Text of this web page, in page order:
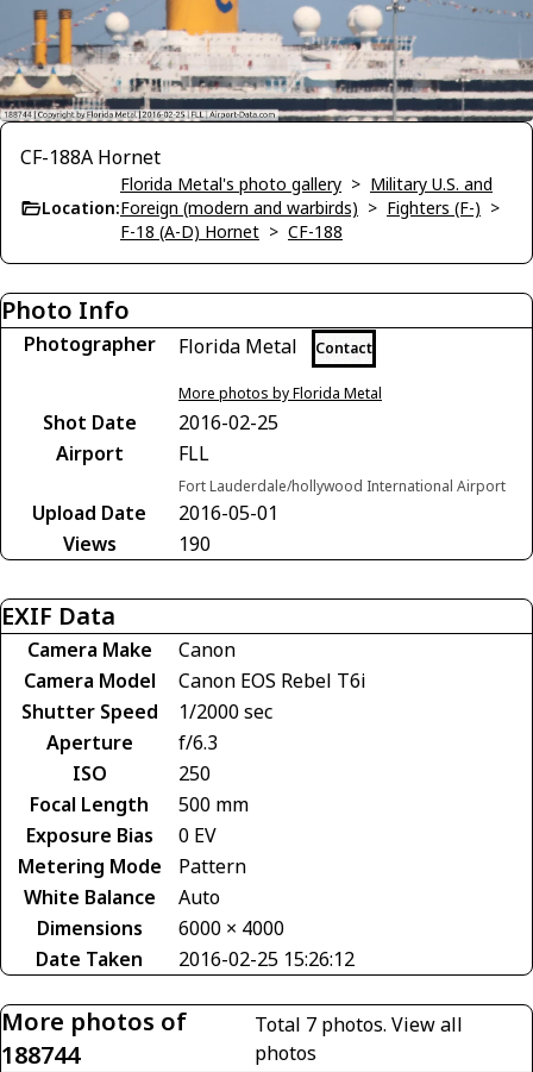
CF-188A Hornet
Location:
Florida Metal's photo gallery > Military U.S. and
Foreign (modern and warbirds) > Fighters (F-) >
F-18 (A-D) Hornet > CF-188
Photo Info
Photographer Florida Metal Contact
More photos by Florida Metal
Shot Date
2016-02-25
Airport
FLL
Fort Lauderdale/hollywood International Airport
Upload Date
2016-05-01
Views
190
EXIF Data
Camera Make
Canon
Camera Model
Canon EOS Rebel T6i
Shutter Speed
1/2000 sec
Aperture
f/6.3
ISO
250
Focal Length
500 mm
Exposure Bias
0 EV
Metering Mode
Pattern
White Balance
Auto
Dimensions
6000 × 4000
Date Taken
2016-02-25 15:26:12
More photos of
188744
Total 7 photos.View all
photos